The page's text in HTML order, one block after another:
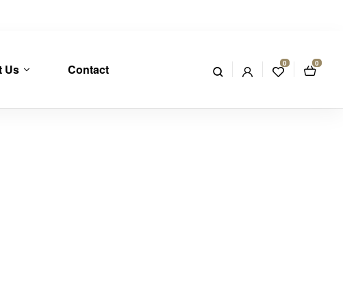
Us Contact 0 0